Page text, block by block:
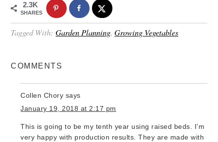
2.3K
SHARES
Tagged With:Garden Planning,Growing Vegetables
COMMENTS
Collen Chory says
January 19, 2018 at 2:17 pm
This is going to be my tenth year using raised beds. I’m
very happy with production results. They are made with